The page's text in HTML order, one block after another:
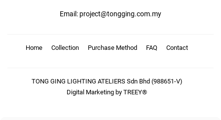
Email: project@tongging.com.my
Home Collection Purchase Method FAQ Contact
TONG GING LIGHTING ATELIERS Sdn Bhd (988651-V)
Digital Marketing by TREEY®